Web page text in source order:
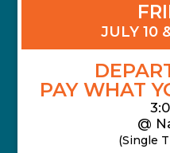
JULY 10
PAY WHAT
@
(Single